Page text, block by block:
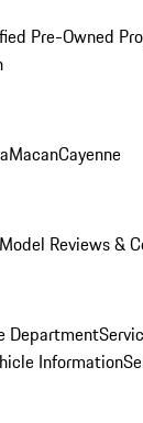
Pre-Owned
MacanCayenne
Reviews &
Department
Information